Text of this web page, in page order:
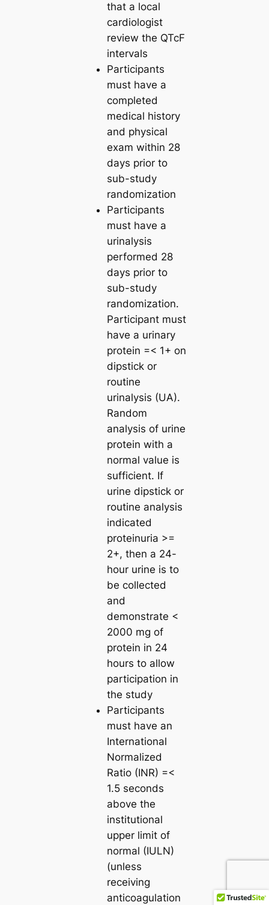
that a local
cardiologist
review the QTcF
intervals
Participants
must have a
completed
medical history
and physical
exam within 28
days prior to
sub-study
randomization
Participants
must have a
urinalysis
performed 28
days prior to
sub-study
randomization.
Participant must
have a urinary
protein =< 1+ on
dipstick or
routine
urinalysis (UA).
Random
analysis of urine
protein with a
normal value is
sufficient. If
urine dipstick or
routine analysis
indicated
proteinuria >=
2+, then a 24-
hour urine is to
be collected
and
demonstrate <
2000 mg of
protein in 24
hours to allow
participation in
the study
Participants
must have an
International
Normalized
Ratio (INR) =<
1.5 seconds
above the
institutional
upper limit of
normal (IULN)
(unless
receiving
anticoagulation